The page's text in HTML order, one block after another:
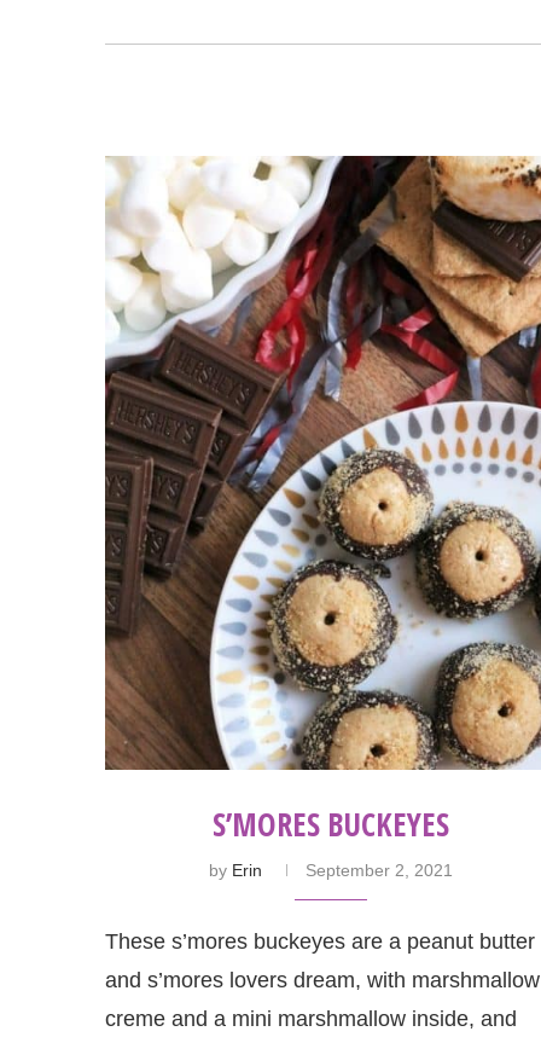
S’MORES BUCKEYES
by Erin September 2, 2021
These s’mores buckeyes are a peanut butter
and s’mores lovers dream, with marshmallow
creme and a mini marshmallow inside, and